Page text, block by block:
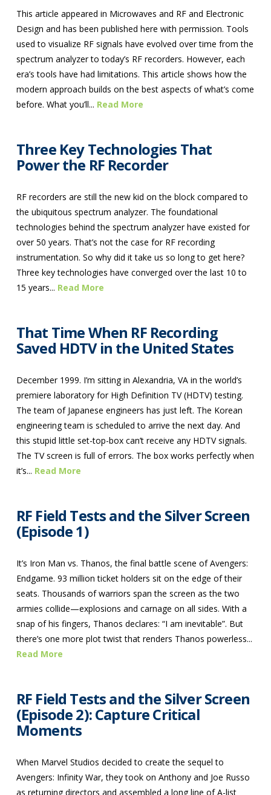
This article appeared in Microwaves and RF and Electronic
Design and has been published here with permission. Tools
used to visualize RF signals have evolved over time from the
spectrum analyzer to today’s RF recorders. However, each
era’s tools have had limitations. This article shows how the
modern approach builds on the best aspects of what’s come
before. What you’ll... Read More
Three Key Technologies That
Power the RF Recorder
RF recorders are still the new kid on the block compared to
the ubiquitous spectrum analyzer. The foundational
technologies behind the spectrum analyzer have existed for
over 50 years. That’s not the case for RF recording
instrumentation. So why did it take us so long to get here?
Three key technologies have converged over the last 10 to
15 years... Read More
That Time When RF Recording
Saved HDTV in the United States
December 1999. I’m sitting in Alexandria, VA in the world’s
premiere laboratory for High Definition TV (HDTV) testing.
The team of Japanese engineers has just left. The Korean
engineering team is scheduled to arrive the next day. And
this stupid little set-top-box can’t receive any HDTV signals.
The TV screen is full of errors. The box works perfectly when
it’s... Read More
RF Field Tests and the Silver Screen
(Episode 1)
It’s Iron Man vs. Thanos, the final battle scene of Avengers:
Endgame. 93 million ticket holders sit on the edge of their
seats. Thousands of warriors span the screen as the two
armies collide—explosions and carnage on all sides. With a
snap of his fingers, Thanos declares: “I am inevitable”. But
there’s one more plot twist that renders Thanos powerless...
Read More
RF Field Tests and the Silver Screen
(Episode 2): Capture Critical
Moments
When Marvel Studios decided to create the sequel to
Avengers: Infinity War, they took on Anthony and Joe Russo
as returning directors and assembled a long line of A-list